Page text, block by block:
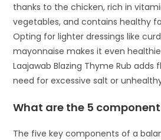
thanks to the chicken, rich in
vegetables, and contains healthy
Opting for lighter dressings like
mayonnaise makes it even
Laajawab Blazing Thyme Rub
need for excessive salt or
What are the 5
The five key components of a